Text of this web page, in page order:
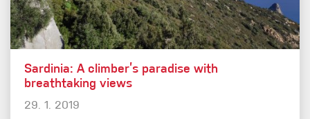
Sardinia: A climber’s paradise with
breathtaking views
29. 1. 2019